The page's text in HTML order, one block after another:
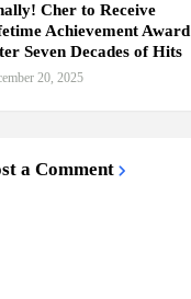
Cher to Receive
Achievement Award
Seven Decades of Hits
20, 2025
a Comment